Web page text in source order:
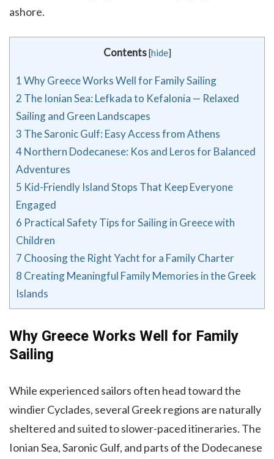
ashore.
Contents[hide]
1Why Greece Works Well for Family Sailing
2 The Ionian Sea: Lefkada to Kefalonia — Relaxed
Sailing and Green Landscapes
3 The Saronic Gulf: Easy Access from Athens
4Northern Dodecanese: Kos and Leros for Balanced
Adventures
5 Kid-Friendly Island Stops That Keep Everyone
Engaged
6 Practical Safety Tips for Sailing in Greece with
Children
7 Choosing the Right Yacht for a Family Charter
8 Creating Meaningful Family Memories in the Greek
Islands
Why Greece Works Well for Family
Sailing
While experienced sailors often head toward the
windier Cyclades, several Greek regions are naturally
sheltered and suited to slower-paced itineraries. The
Ionian Sea, Saronic Gulf, and parts of the Dodecanese